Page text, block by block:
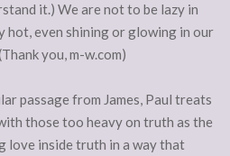
it.) We are not to be lazy in
hot, even shining or glowing in our
you, m-w.com)
passage from James, Paul treats
those too heavy on truth as the
love inside truth in a way that